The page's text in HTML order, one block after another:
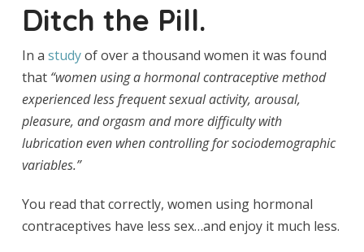
Ditch the Pill.
In a studyof over a thousand women it was found
that “women using a hormonal contraceptive method
experienced less frequent sexual activity, arousal,
pleasure, and orgasm and more difficulty with
lubrication even when controlling for sociodemographic
variables.”
You read that correctly, women using hormonal
contraceptives have less sex…and enjoy it much less.